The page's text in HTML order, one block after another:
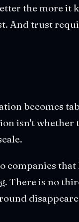
the more it
And trust
becomes
isn't whether
companies that
There is no